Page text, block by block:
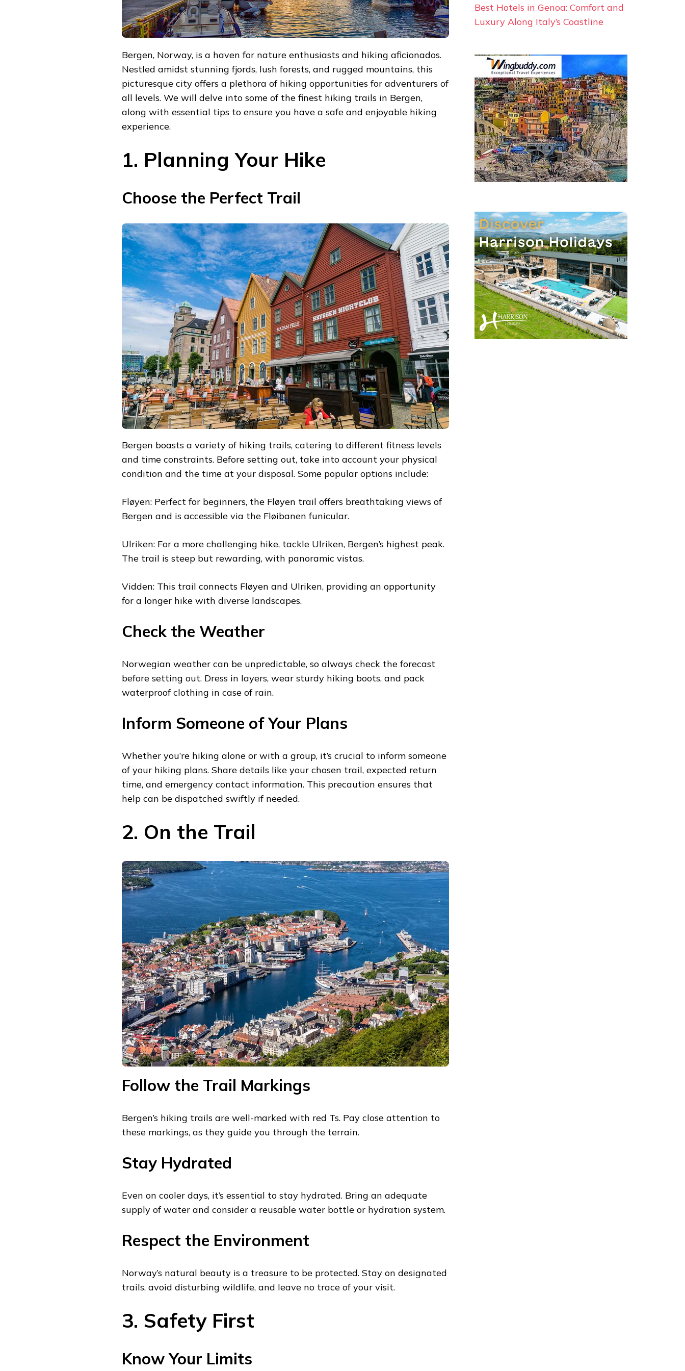
Bergen, Norway, is a haven for nature enthusiasts and hiking aficionados.
Nestled amidst stunning fjords, lush forests, and rugged mountains, this
picturesque city offers a plethora of hiking opportunities for adventurers of
all levels. We will delve into some of the finest hiking trails in Bergen,
along with essential tips to ensure you have a safe and enjoyable hiking
experience.
1. Planning Your Hike
Choose the Perfect Trail
Bergen boasts a variety of hiking trails, catering to different fitness levels
and time constraints. Before setting out, take into account your physical
condition and the time at your disposal. Some popular options include:
Fløyen: Perfect for beginners, the Fløyen trail offers breathtaking views of
Bergen and is accessible via the Fløibanen funicular.
Ulriken: For a more challenging hike, tackle Ulriken, Bergen’s highest peak.
The trail is steep but rewarding, with panoramic vistas.
Vidden: This trail connects Fløyen and Ulriken, providing an opportunity
for a longer hike with diverse landscapes.
Check the Weather
Norwegian weather can be unpredictable, so always check the forecast
before setting out. Dress in layers, wear sturdy hiking boots, and pack
waterproof clothing in case of rain.
Inform Someone of Your Plans
Whether you’re hiking alone or with a group, it’s crucial to inform someone
of your hiking plans. Share details like your chosen trail, expected return
time, and emergency contact information. This precaution ensures that
help can be dispatched swiftly if needed.
2. On the Trail
Follow the Trail Markings
Bergen’s hiking trails are well-marked with red Ts. Pay close attention to
these markings, as they guide you through the terrain.
Stay Hydrated
Even on cooler days, it’s essential to stay hydrated. Bring an adequate
supply of water and consider a reusable water bottle or hydration system.
Respect the Environment
Norway’s natural beauty is a treasure to be protected. Stay on designated
trails, avoid disturbing wildlife, and leave no trace of your visit.
3. Safety First
Know Your Limits
Best Hotels in Genoa: Comfort and
Luxury Along Italy’s Coastline